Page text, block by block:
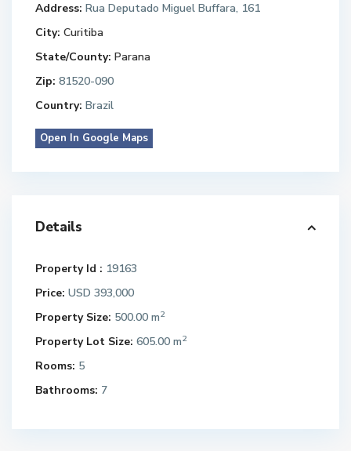
Address: Rua Deputado Miguel Buffara, 161
City: Curitiba
State/County: Parana
Zip: 81520-090
Country: Brazil
Open In Google Maps
Details
Property Id : 19163
Price: USD 393,000
Property Size: 500.00 m2
Property Lot Size: 605.00 m2
Rooms: 5
Bathrooms: 7